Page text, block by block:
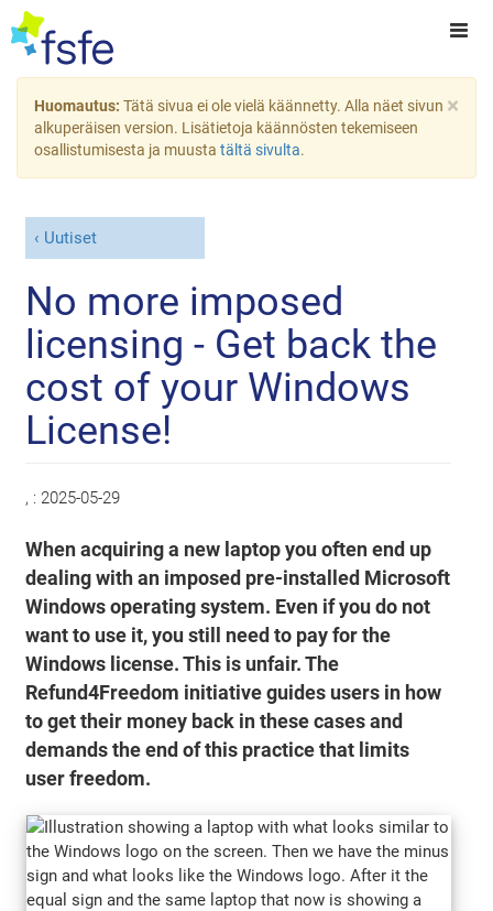
×
Huomautus: Tätä sivua ei ole vielä käännetty. Alla näet sivun
alkuperäisen version. Lisätietoja käännösten tekemiseen
osallistumisesta ja muusta tältä sivulta.
Uutiset
No more imposed
licensing - Get back the
cost of your Windows
License!
, : 2025-05-29
When acquiring a new laptop you often end up
dealing with an imposed pre-installed Microsoft
Windows operating system. Even if you do not
want to use it, you still need to pay for the
Windows license. This is unfair. The
Refund4Freedom initiative guides users in how
to get their money back in these cases and
demands the end of this practice that limits
user freedom.